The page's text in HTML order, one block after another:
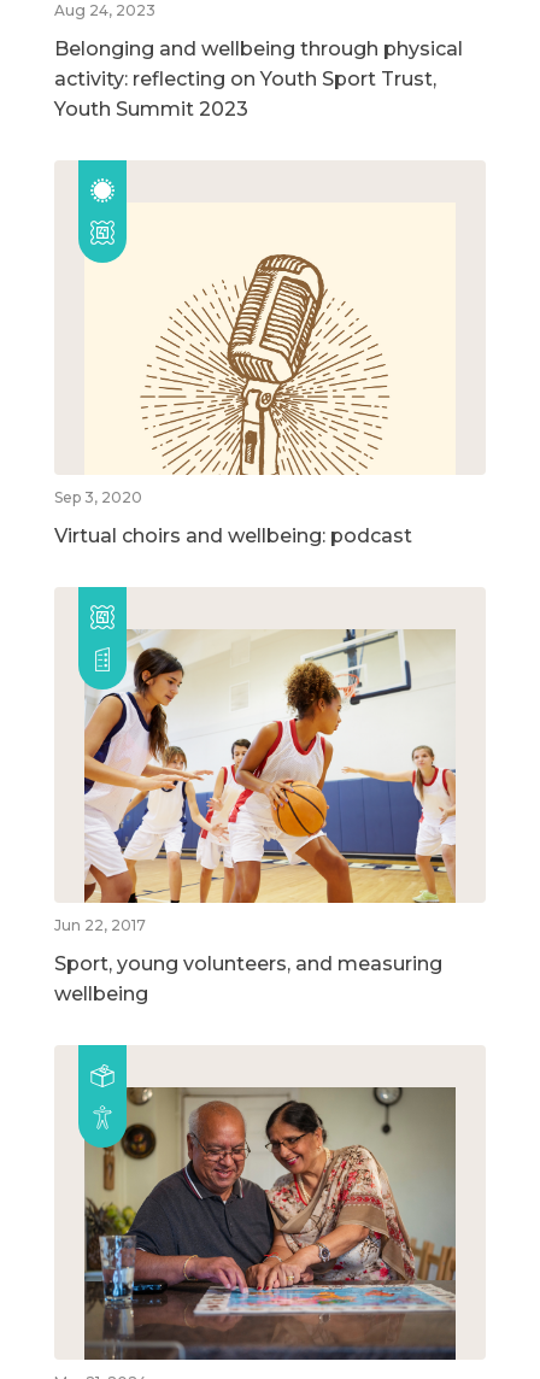
Aug 24, 2023
Belonging and wellbeing through physical
activity: reflecting on Youth Sport Trust,
Youth Summit 2023
Sep 3, 2020
Virtual choirs and wellbeing: podcast
Jun 22, 2017
Sport, young volunteers, and measuring
wellbeing